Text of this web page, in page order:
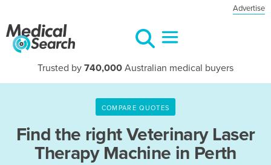
Advertise
Trusted by 740,000 Australian medical buyers
COMPARE QUOTES
Find the rightVeterinary Laser
Therapy Machine in Perth